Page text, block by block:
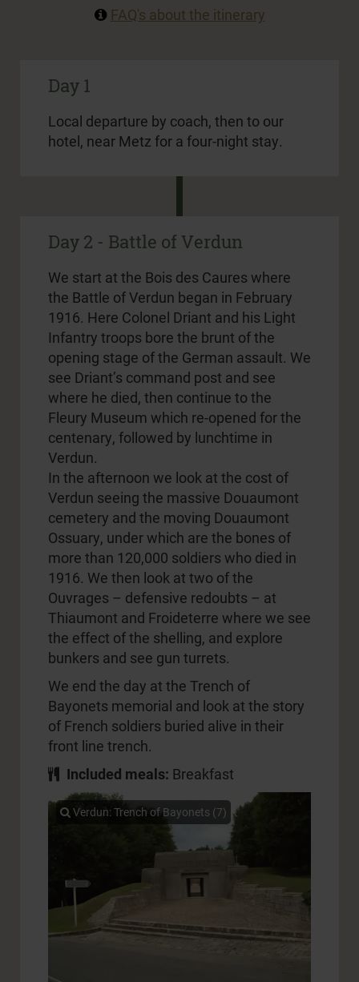
FAQ's about the itinerary
Day 1
Local departure by coach, then to our
hotel, near Metz for a four-night stay.
Day 2 - Battle of Verdun
We start at the Bois des Caures where
the Battle of Verdun began in February
1916. Here Colonel Driant and his Light
Infantry troops bore the brunt of the
opening stage of the German assault. We
see Driant’s command post and see
where he died, then continue to the
Fleury Museum which re-opened for the
centenary, followed by lunchtime in
Verdun.
In the afternoon we look at the cost of
Verdun seeing the massive Douaumont
cemetery and the moving Douaumont
Ossuary, under which are the bones of
more than 120,000 soldiers who died in
1916. We then look at two of the
Ouvrages – defensive redoubts – at
Thiaumont and Froideterre where we see
the effect of the shelling, and explore
bunkers and see gun turrets.
We end the day at the Trench of
Bayonets memorial and look at the story
of French soldiers buried alive in their
front line trench.
Included meals: Breakfast
Verdun: Trench of Bayonets (7)